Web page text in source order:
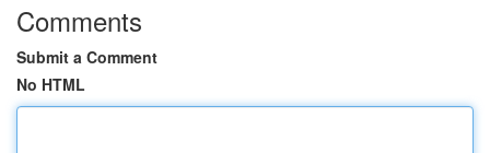
Comments
Submit a Comment
No HTML